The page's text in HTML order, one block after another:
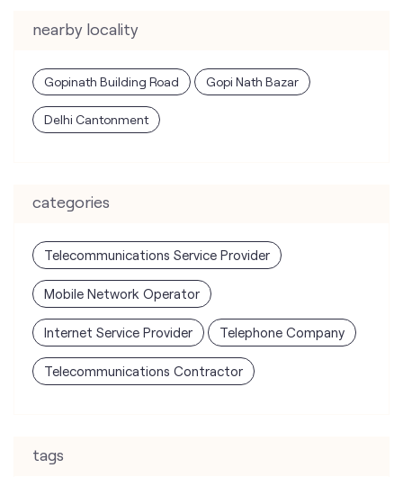
nearby locality
Gopinath Building Road Gopi Nath Bazar
Delhi Cantonment
categories
Telecommunications Service Provider
Mobile Network Operator
Internet Service Provider Telephone Company
Telecommunications Contractor
tags